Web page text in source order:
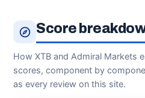
Score
How XTB and Admiral Markets
scores, component by
as every review on this site.